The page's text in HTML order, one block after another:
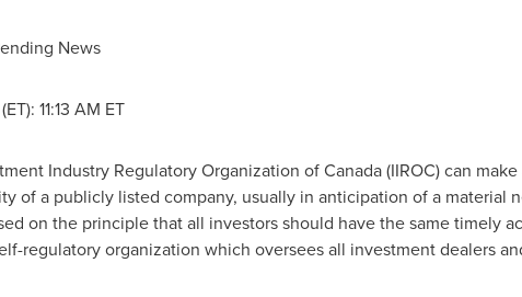
News
11:13 AM ET
Industry Regulatory Organization ofCanada(IIROC) can
of a publicly listed company, usually in anticipation of a material
on the principle that all investors should have the same timely
regulatory organization which oversees all investment dealers